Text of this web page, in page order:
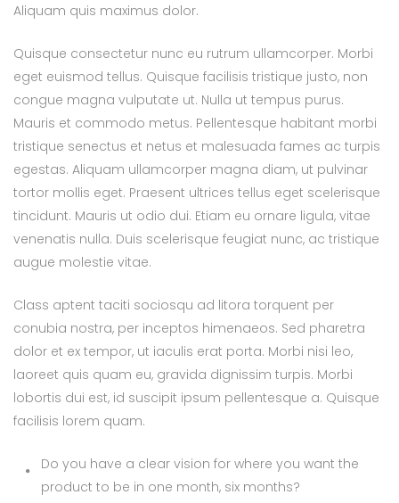
Aliquam quis maximus dolor.
Quisque consectetur nunc eu rutrum ullamcorper. Morbi
eget euismod tellus. Quisque facilisis tristique justo, non
congue magna vulputate ut. Nulla ut tempus purus.
Mauris et commodo metus. Pellentesque habitant morbi
tristique senectus et netus et malesuada fames ac turpis
egestas. Aliquam ullamcorper magna diam, ut pulvinar
tortor mollis eget. Praesent ultrices tellus eget scelerisque
tincidunt. Mauris ut odio dui. Etiam eu ornare ligula, vitae
venenatis nulla. Duis scelerisque feugiat nunc, ac tristique
augue molestie vitae.
Class aptent taciti sociosqu ad litora torquent per
conubia nostra, per inceptos himenaeos. Sed pharetra
dolor et ex tempor, ut iaculis erat porta. Morbi nisi leo,
laoreet quis quam eu, gravida dignissim turpis. Morbi
lobortis dui est, id suscipit ipsum pellentesque a. Quisque
facilisis lorem quam.
Do you have a clear vision for where you want the
product to be in one month, six months?